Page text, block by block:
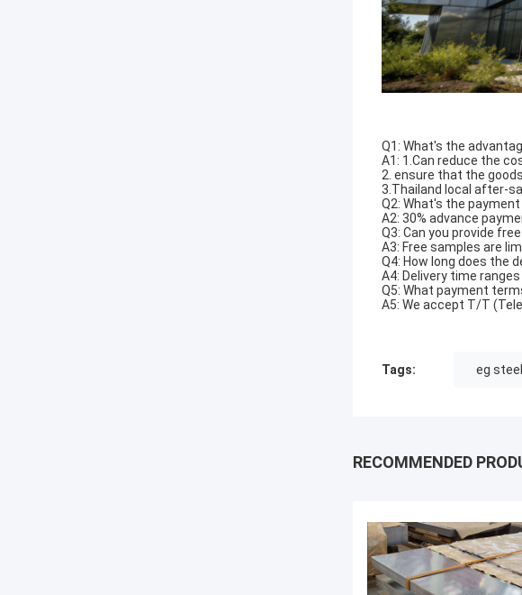
Q1: What's the
A1: 1.Can reduce the
2. ensure that the
3.Thailand local after-
Q2: What's the
A2: 30% advance
Q3: Can you provide
A3: Free samples are
Q4: How long does the
A4: Delivery time
Q5: What payment
A5: We accept T/T
Tags: eg
RECOMMENDED